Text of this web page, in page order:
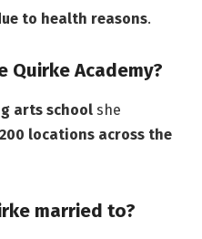
to health reasons.
Quirke Academy?
arts school she
locations across the
married to?